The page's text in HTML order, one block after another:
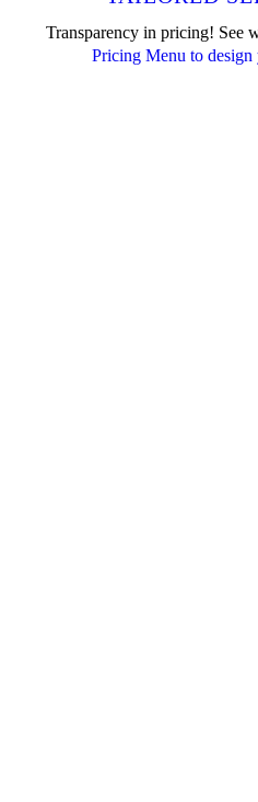
Transparency in pricing! See
Pricing Menu to design